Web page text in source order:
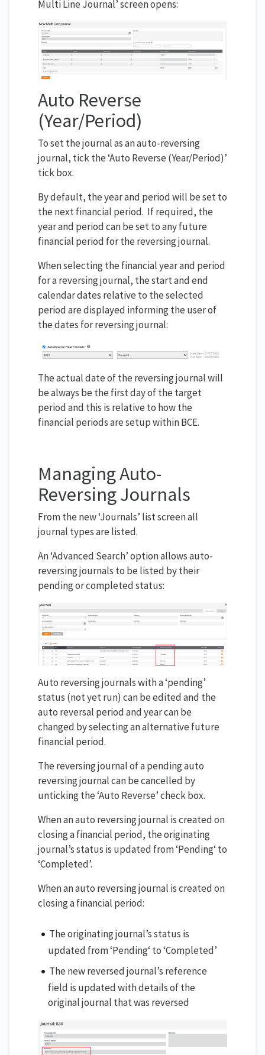
Multi Line Journal’ screen opens:
Auto Reverse
(Year/Period)
To set the journal as an auto-reversing
journal, tick the ‘Auto Reverse (Year/Period)’
tick box.
By default, the year and period will be set to
the next financial period. If required, the
year and period can be set to any future
financial period for the reversing journal.
When selecting the financial year and period
for a reversing journal, the start and end
calendar dates relative to the selected
period are displayed informing the user of
the dates for reversing journal:
The actual date of the reversing journal will
be always be the first day of the target
period and this is relative to how the
financial periods are setup within BCE.
Managing Auto-
Reversing Journals
From the new ‘Journals’ list screen all
journal types are listed.
An ‘Advanced Search’ option allows auto-
reversing journals to be listed by their
pending or completed status:
Auto reversing journals with a ‘pending’
status (not yet run) can be edited and the
auto reversal period and year can be
changed by selecting an alternative future
financial period.
The reversing journal of a pending auto
reversing journal can be cancelled by
unticking the ‘Auto Reverse’ check box.
When an auto reversing journal is created on
closing a financial period, the originating
journal’s status is updated from ‘Pending‘ to
‘Completed’.
When an auto reversing journal is created on
closing a financial period:
The originating journal’s status is
updated from ‘Pending‘ to ‘Completed’
The new reversed journal’s reference
field is updated with details of the
original journal that was reversed